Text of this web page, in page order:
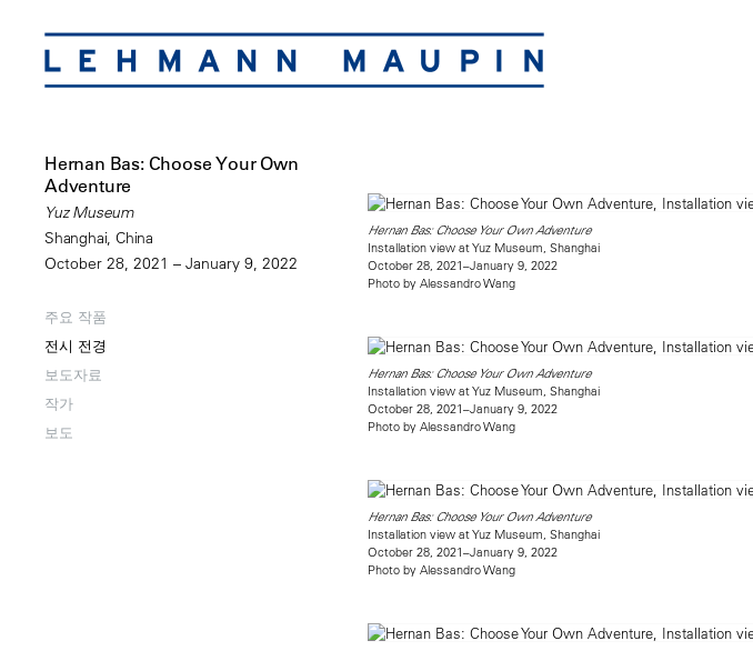
Hernan Bas: Choose Your Own
Adventure
Yuz Museum
Shanghai, China
October 28, 2021 – January 9, 2022
주요 작품
전시 전경
보도자료
작가
보도
Hernan Bas: Choose Your Own Adventure
Installation view at Yuz Museum, Shanghai
October 28, 2021–January 9, 2022
Photo by Alessandro Wang
Hernan Bas: Choose Your Own Adventure
Installation view at Yuz Museum, Shanghai
October 28, 2021–January 9, 2022
Photo by Alessandro Wang
Hernan Bas: Choose Your Own Adventure
Installation view at Yuz Museum, Shanghai
October 28, 2021–January 9, 2022
Photo by Alessandro Wang